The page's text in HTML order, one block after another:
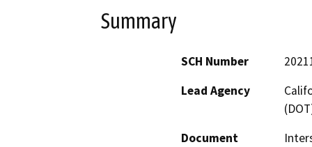
Summary
SCH Number
Lead Agency
Document